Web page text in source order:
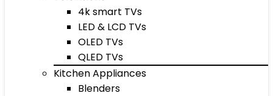
4k smart TVs
LED & LCD TVs
OLED TVs
QLED TVs
Kitchen Appliances
Blenders